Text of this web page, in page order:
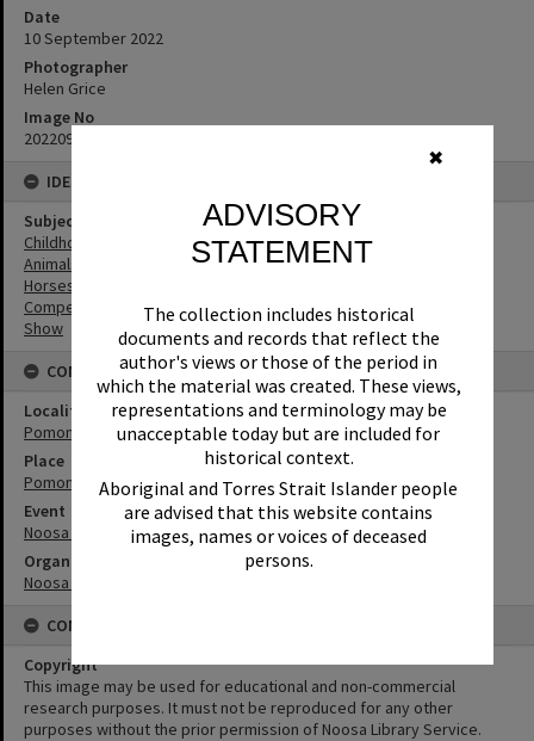
✖
ADVISORY
STATEMENT
The collection includes historical
documents and records that reflect the
author's views or those of the period in
which the material was created. These views,
representations and terminology may be
unacceptable today but are included for
historical context.
Aboriginal and Torres Strait Islander people
are advised that this website contains
images, names or voices of deceased
persons.
Date
10 September 2022
Photographer
Helen Grice
Image No
20220910_10143
IDENTIFIERS
Subject (Keywords)
Childhood
Animals
Horses
Competitions
Show
CONNECTIONS
Locality
Pomona
Place
Pomona Showgrounds
Event
Noosa Country Show
Organisation or Club
Noosa Agricultural, Horticultural and Industrial Society
CONDITIONS OF USE
Copyright
This image may be used for educational and non-commercial
research purposes. It must not be reproduced for any other
purposes without the prior permission of Noosa Library Service.